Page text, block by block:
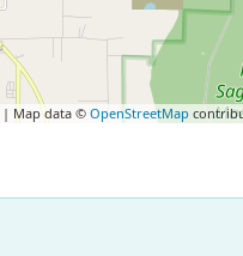
| Map data © OpenStreetMap